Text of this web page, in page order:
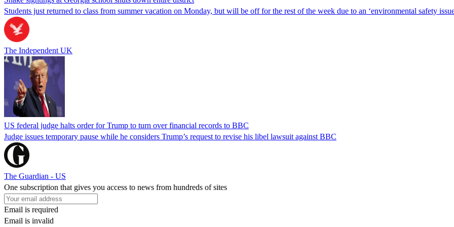
Students just returned to class from summer vacation on Monday, but will be off for the rest of the week due to an ‘environmental safety
The Independent UK
US federal judge halts order for Trump to turn over financial records to BBC
Judge issues temporary pause while he considers Trump’s request to revise his libel lawsuit against BBC
The Guardian - US
One subscription that gives you access to news from hundreds of sites
Email is required
Email is invalid